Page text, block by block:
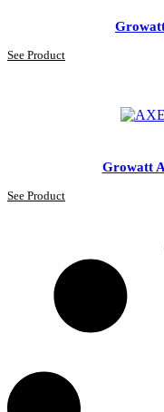
See Product
Growatt
See Product